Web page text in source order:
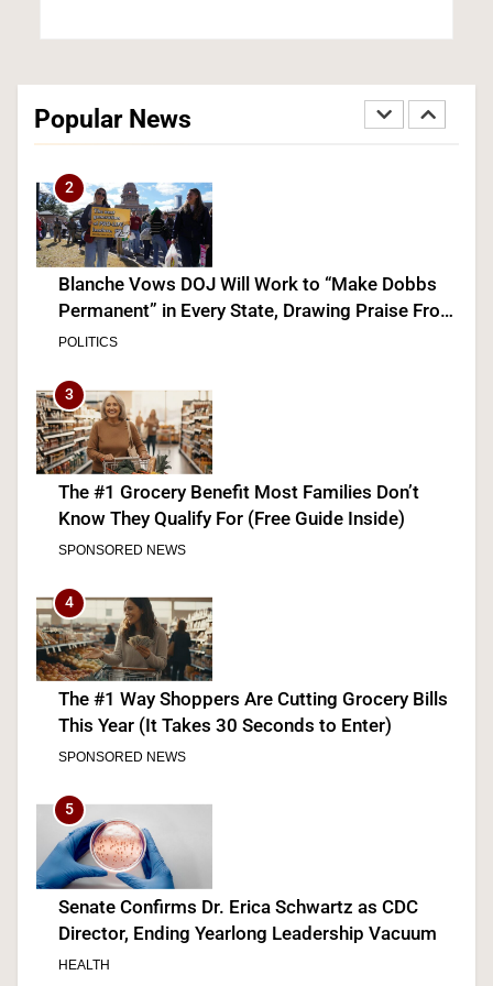
Popular News
Sayed in Michigan, Setting Up Fall Clash With
GOP’s Mike Rogers
POLITICS
2
Blanche Vows DOJ Will Work to “Make Dobbs
Permanent” in Every State, Drawing Praise From
Pro-Life Groups and Fire From Democrats
POLITICS
3
The #1 Grocery Benefit Most Families Don’t
Know They Qualify For (Free Guide Inside)
SPONSORED NEWS
4
The #1 Way Shoppers Are Cutting Grocery Bills
This Year (It Takes 30 Seconds to Enter)
SPONSORED NEWS
5
Senate Confirms Dr. Erica Schwartz as CDC
Director, Ending Yearlong Leadership Vacuum
HEALTH